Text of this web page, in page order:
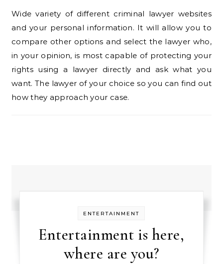
Wide variety of different criminal lawyer websites
and your personal information. It will allow you to
compare other options and select the lawyer who,
in your opinion, is most capable of protecting your
rights using a lawyer directly and ask what you
want. The lawyer of your choice so you can find out
how they approach your case.
ENTERTAINMENT
Entertainment is here,
where are you?